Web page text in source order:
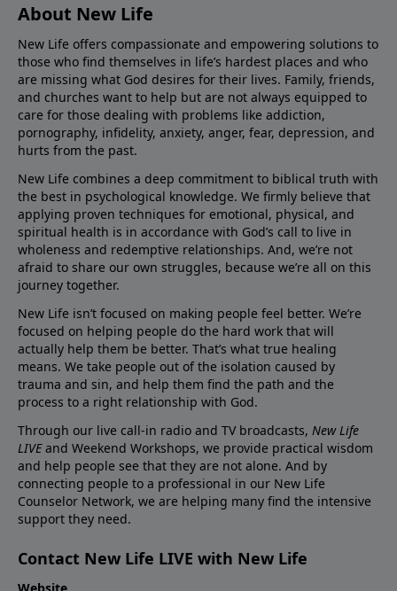
About New Life
New Life offers compassionate and empowering solutions to
those who find themselves in life’s hardest places and who
are missing what God desires for their lives. Family, friends,
and churches want to help but are not always equipped to
care for those dealing with problems like addiction,
pornography, infidelity, anxiety, anger, fear, depression, and
hurts from the past.
New Life combines a deep commitment to biblical truth with
the best in psychological knowledge. We firmly believe that
applying proven techniques for emotional, physical, and
spiritual health is in accordance with God’s call to live in
wholeness and redemptive relationships. And, we’re not
afraid to share our own struggles, because we’re all on this
journey together.
New Life isn’t focused on making people feel better. We’re
focused on helping people do the hard work that will
actually help them be better. That’s what true healing
means. We take people out of the isolation caused by
trauma and sin, and help them find the path and the
process to a right relationship with God.
Through our live call-in radio and TV broadcasts, New Life
LIVEand Weekend Workshops, we provide practical wisdom
and help people see that they are not alone. And by
connecting people to a professional in our New Life
Counselor Network, we are helping many find the intensive
support they need.
Contact New Life LIVE with New Life
Website